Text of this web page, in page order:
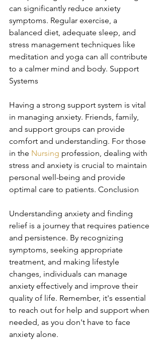
can significantly reduce anxiety
symptoms. Regular exercise, a
balanced diet, adequate sleep, and
stress management techniques like
meditation and yoga can all contribute
to a calmer mind and body. Support
Systems
Having a strong support system is vital
in managing anxiety. Friends, family,
and support groups can provide
comfort and understanding. For those
in the Nursing profession, dealing with
stress and anxiety is crucial to maintain
personal well-being and provide
optimal care to patients. Conclusion
Understanding anxiety and finding
relief is a journey that requires patience
and persistence. By recognizing
symptoms, seeking appropriate
treatment, and making lifestyle
changes, individuals can manage
anxiety effectively and improve their
quality of life. Remember, it's essential
to reach out for help and support when
needed, as you don't have to face
anxiety alone.